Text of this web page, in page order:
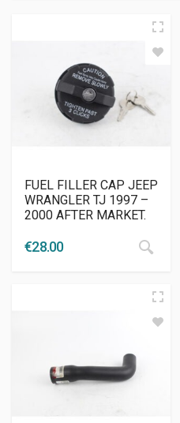
FUEL FILLER CAP JEEP
WRANGLER TJ 1997 –
2000 AFTER MARKET.
€28.00